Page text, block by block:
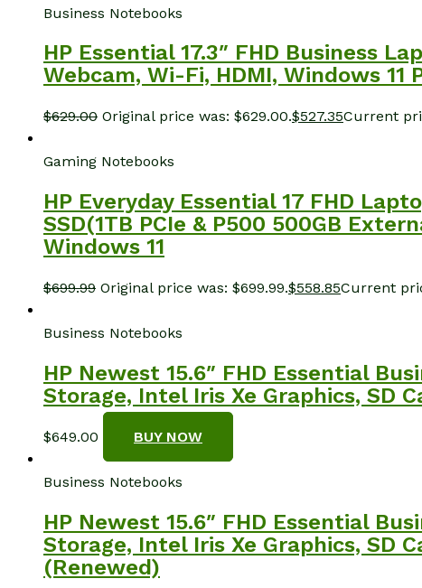
Business Notebooks
HP Essential 17.3″ FHD Business
Webcam, Wi-Fi, HDMI, Windows 11
$629.00 Original price was: $629.00.$527.35Current
Gaming Notebooks
HP Everyday Essential 17 FHD
SSD(1TB PCIe & P500 500GB
Windows 11
$699.99 Original price was: $699.99.$558.85Current
Business Notebooks
HP Newest 15.6″ FHD Essential
Storage, Intel Iris Xe Graphics, SD
$649.00 BUY NOW
Business Notebooks
HP Newest 15.6″ FHD Essential
Storage, Intel Iris Xe Graphics, SD
(Renewed)